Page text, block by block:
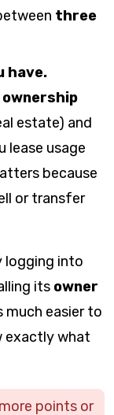
three
have.
ownership
estate) and
lease usage
because
or transfer
logging into
its owner
much easier to
exactly what
points or